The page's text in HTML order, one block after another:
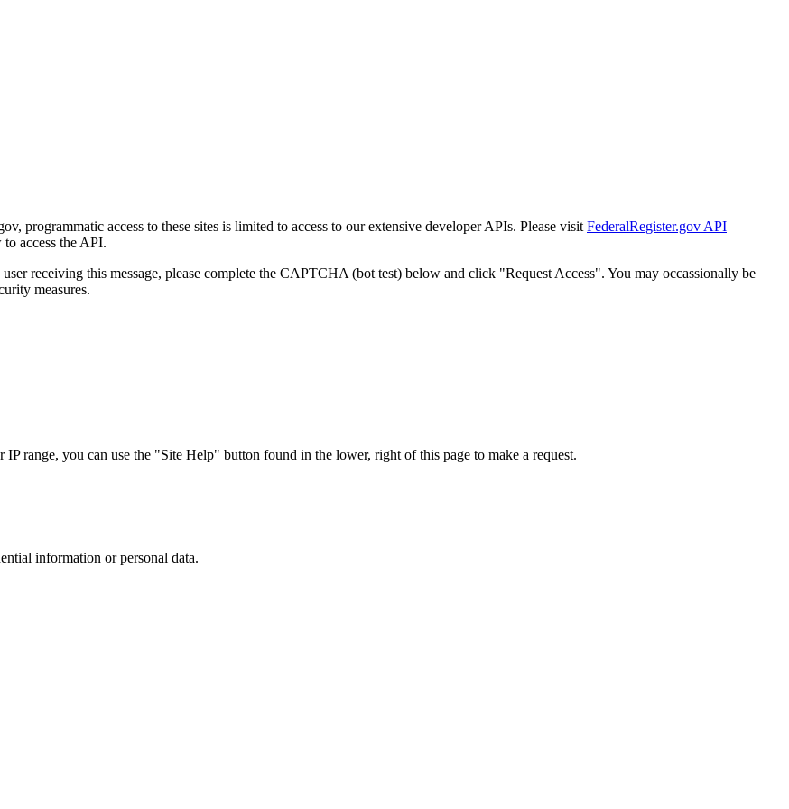
programmatic access to these sites is limited to access to our extensive developer APIs. Please visit FederalRegister.gov API
access the API.
receiving this message, please complete the CAPTCHA (bot test) below and click "Request Access". You may occassionally be
measures.
range, you can use the "Site Help" button found in the lower, right of this page to make a request.
information or personal data.